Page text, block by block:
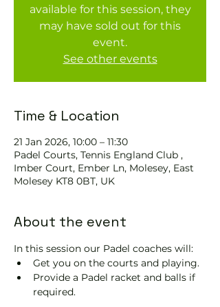
available for this session, they
may have sold out for this
event.
See other events
Time & Location
21 Jan 2026, 10:00 – 11:30
Padel Courts, Tennis England Club ,
Imber Court, Ember Ln, Molesey, East
Molesey KT8 0BT, UK
About the event
In this session our Padel coaches will:
Get you on the courts and playing.
Provide a Padel racket and balls if
required.